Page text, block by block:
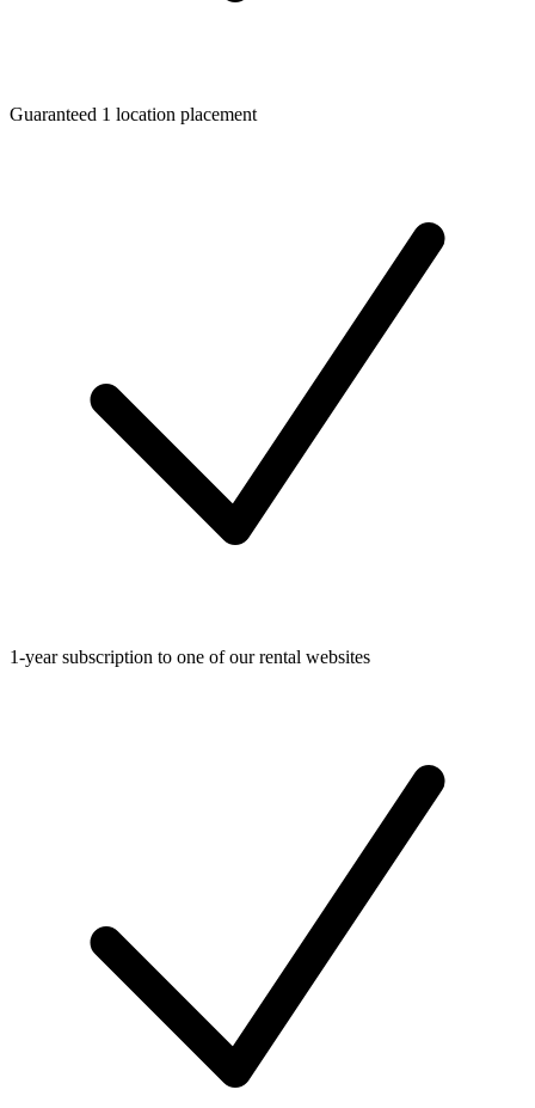
Guaranteed 1 location placement
1-year subscription to one of our rental websites